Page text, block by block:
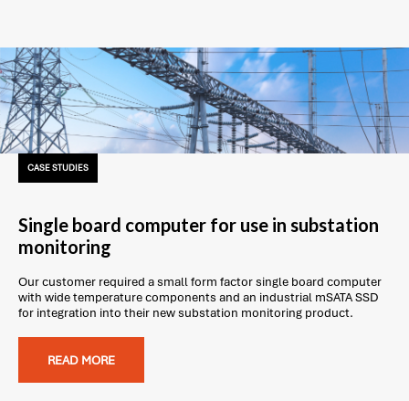
CASE STUDIES
Single board computer for use in substation
monitoring
Our customer required a small form factor single board computer
with wide temperature components and an industrial mSATA SSD
for integration into their new substation monitoring product.
READ MORE